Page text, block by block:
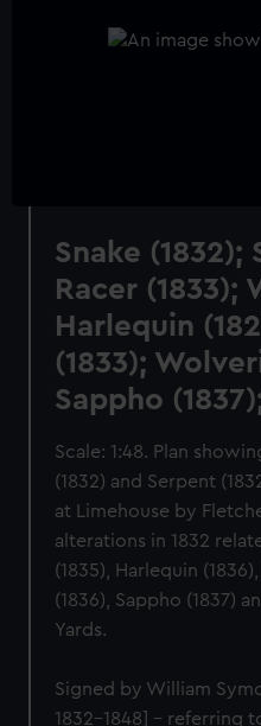
Snake (1832);
Racer (1833);
Harlequin
(1833);
Sappho
Scale: 1:48. Plan
(1832) and Serpent
at Limehouse by
alterations in 1832
(1835), Harlequin
(1836), Sappho (1837)
Yards.
Signed by William
1832-1848] - referring